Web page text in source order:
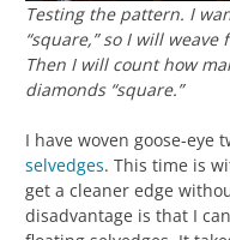
Testing the pattern. I
“square,” so I will
Then I will count how
diamonds “square.”
I have woven goose-
selvedges. This time is
get a cleaner edge
disadvantage is that I